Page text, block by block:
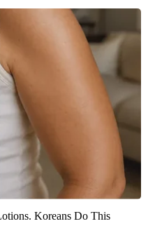
Koreans Do This